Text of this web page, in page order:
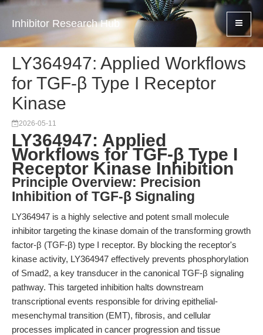
Inhibitor Research Hub
LY364947: Applied Workflows
for TGF-β Type I Receptor
Kinase
2026-05-11
LY364947: Applied
Workflows for TGF-β Type I
Receptor Kinase Inhibition
Principle Overview: Precision
Inhibition of TGF-β Signaling
LY364947 is a highly selective and potent small molecule
inhibitor targeting the kinase domain of the transforming growth
factor-β (TGF-β) type I receptor. By blocking the receptor's
kinase activity, LY364947 effectively prevents phosphorylation
of Smad2, a key transducer in the canonical TGF-β signaling
pathway. This targeted inhibition halts downstream
transcriptional events responsible for driving epithelial-
mesenchymal transition (EMT), fibrosis, and cellular
processes implicated in cancer progression and tissue